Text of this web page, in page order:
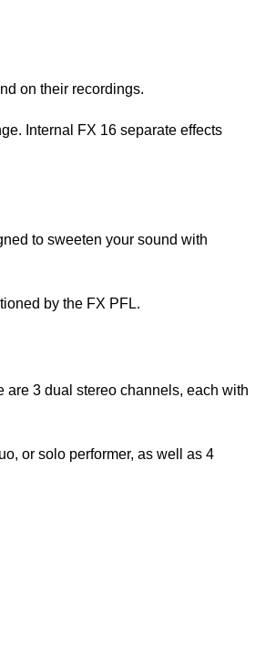
on their recordings.
Internal FX 16 separate effects
to sweeten your sound with
by the FX PFL.
are 3 dual stereo channels, each with
or solo performer, as well as 4